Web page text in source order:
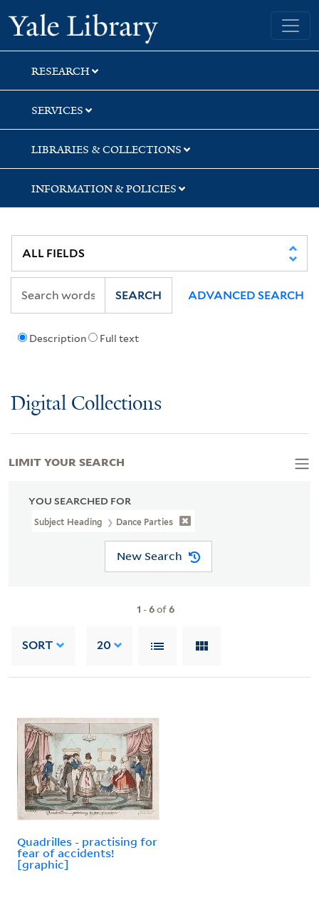
Skip
to
search
Skip
to
main
content
Skip
to
first
result
Yale University Library
RESEARCH
SERVICES
LIBRARIES & COLLECTIONS
INFORMATION & POLICIES
Description Full text
SEARCH ADVANCED SEARCH
Digital Collections
YOU SEARCHED FOR
Subject Heading Dance Parties
New Search
1 -6of6
SORT 20
Quadrilles - practising for
fear of accidents!
[graphic]
LIMIT YOUR SEARCH